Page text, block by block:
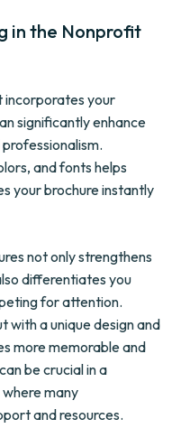
in the Nonprofit
incorporates your
significantly enhance
and fonts helps
your brochure instantly
not only strengthens
differentiates you
for attention.
with a unique design and
more memorable and
be crucial in a
many
and resources.